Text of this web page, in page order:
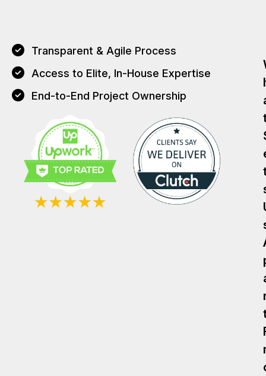
Transparent & Agile Process
Access to Elite, In-House Expertise
End-to-End Project Ownership
T
T
T